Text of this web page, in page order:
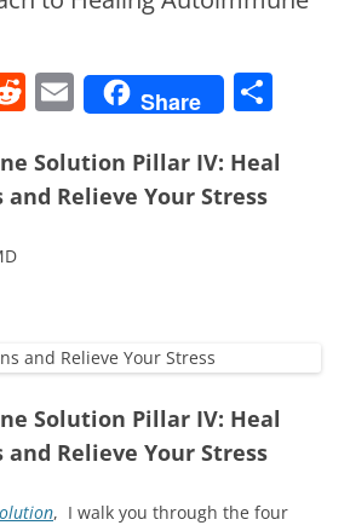
R
d
di
E
m
ai
l
Share
ar
Solution Pillar IV: Heal
Relieve Your Stress
Solution Pillar IV: Heal
Relieve Your Stress
, I walk you through the four